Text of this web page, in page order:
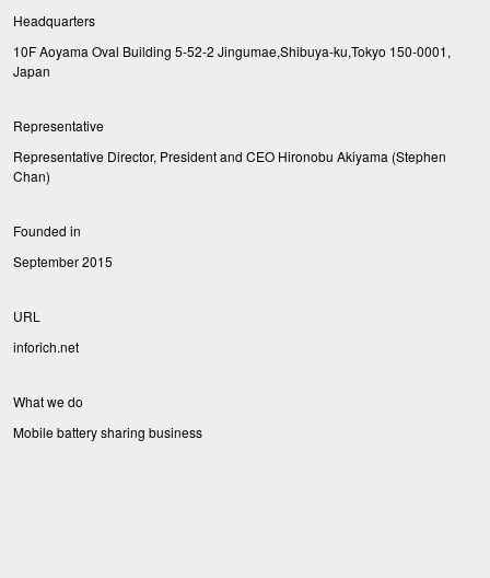
Headquarters
10F Aoyama Oval Building 5-52-2 Jingumae,Shibuya-ku,Tokyo 150-0001,
Japan
Representative
Representative Director, President and CEO Hironobu Akiyama (Stephen
Chan)
Founded in
September 2015
URL
inforich.net
What we do
Mobile battery sharing business